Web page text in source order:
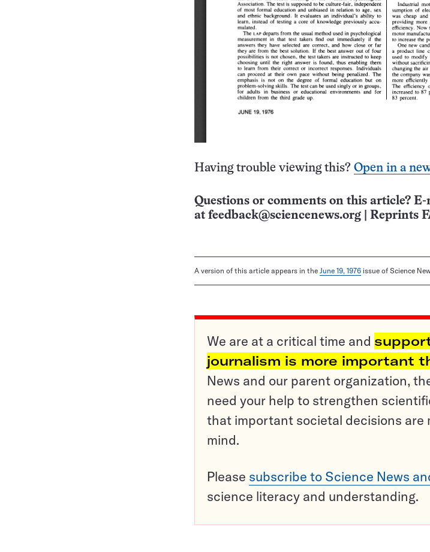
Having trouble viewing this? Open in a
Questions or comments on this article?
at feedback@sciencenews.org Reprints
A version of this article appears in the June 19, 1976 issue of Science
We are at a critical time and
journalism is more important
News and our parent organization,
need your help to strengthen
that important societal decisions are
mind.
Please subscribe to Science News
science literacy and understanding.